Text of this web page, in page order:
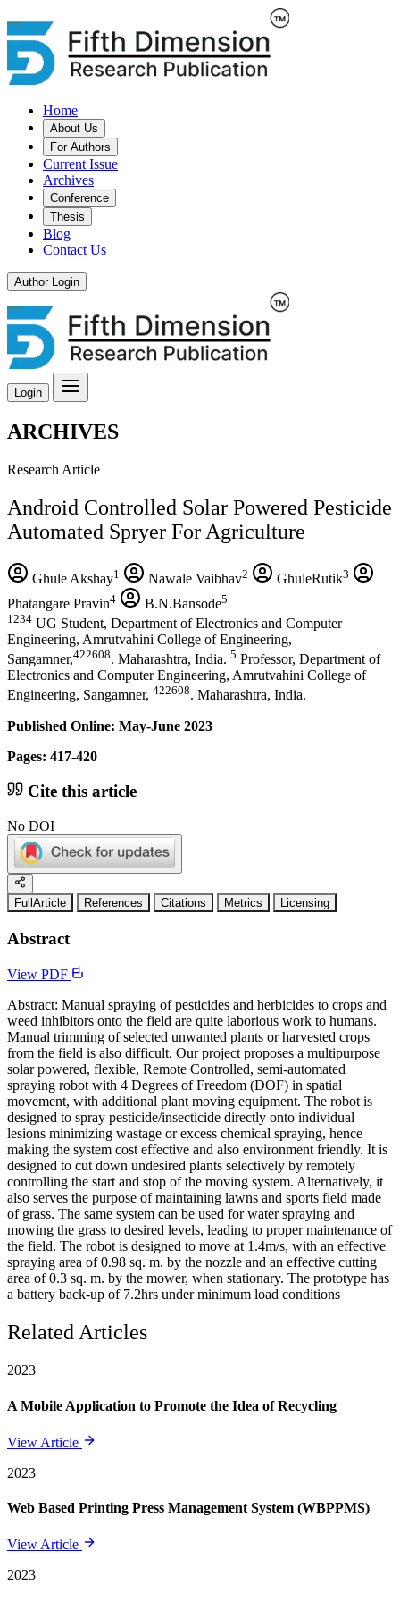
Home
About Us
For Authors
Current Issue
Archives
Conference
Thesis
Blog
Contact Us
Author Login
Login
ARCHIVES
Research Article
Android Controlled Solar Powered Pesticide
Automated Spryer For Agriculture
Ghule Akshay1 Nawale Vaibhav2 GhuleRutik3
Phatangare Pravin4 B.N.Bansode5
1234 UG Student, Department of Electronics and Computer
Engineering, Amrutvahini College of Engineering,
Sangamner,422608. Maharashtra, India. 5 Professor, Department of
Electronics and Computer Engineering, Amrutvahini College of
Engineering, Sangamner, 422608. Maharashtra, India.
Published Online: May-June 2023
Pages: 417-420
Cite this article
No DOI
FullArticle References Citations Metrics Licensing
Abstract
View PDF
Abstract: Manual spraying of pesticides and herbicides to crops and
weed inhibitors onto the field are quite laborious work to humans.
Manual trimming of selected unwanted plants or harvested crops
from the field is also difficult. Our project proposes a multipurpose
solar powered, flexible, Remote Controlled, semi-automated
spraying robot with 4 Degrees of Freedom (DOF) in spatial
movement, with additional plant moving equipment. The robot is
designed to spray pesticide/insecticide directly onto individual
lesions minimizing wastage or excess chemical spraying, hence
making the system cost effective and also environment friendly. It is
designed to cut down undesired plants selectively by remotely
controlling the start and stop of the moving system. Alternatively, it
also serves the purpose of maintaining lawns and sports field made
of grass. The same system can be used for water spraying and
mowing the grass to desired levels, leading to proper maintenance of
the field. The robot is designed to move at 1.4m/s, with an effective
spraying area of 0.98 sq. m. by the nozzle and an effective cutting
area of 0.3 sq. m. by the mower, when stationary. The prototype has
a battery back-up of 7.2hrs under minimum load conditions
Related Articles
2023
A Mobile Application to Promote the Idea of Recycling
View Article
2023
Web Based Printing Press Management System (WBPPMS)
View Article
2023